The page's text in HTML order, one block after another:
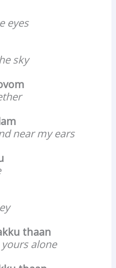
eyes
sky
near my ears
thaan
alone